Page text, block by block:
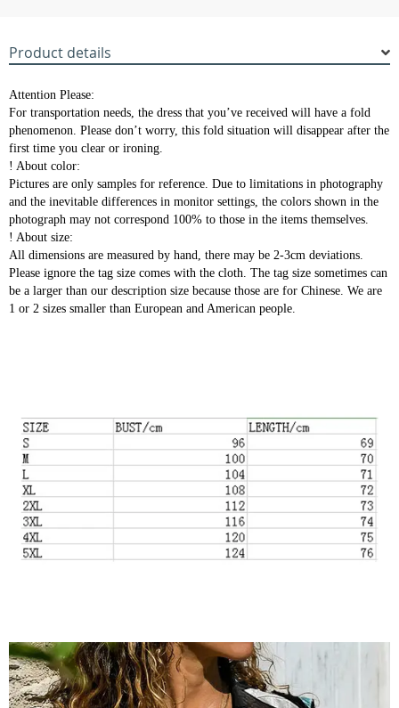
Product details
Attention Please:
For transportation needs, the dress that you’ve received will have a fold
phenomenon. Please don’t worry, this fold situation will disappear after the
first time you clear or ironing.
! About color:
Pictures are only samples for reference. Due to limitations in photography
and the inevitable differences in monitor settings, the colors shown in the
photograph may not correspond 100% to those in the items themselves.
! About size:
All dimensions are measured by hand, there may be 2-3cm deviations.
Please ignore the tag size comes with the cloth. The tag size sometimes can
be a larger than our description size because those are for Chinese. We are
1 or 2 sizes smaller than European and American people.